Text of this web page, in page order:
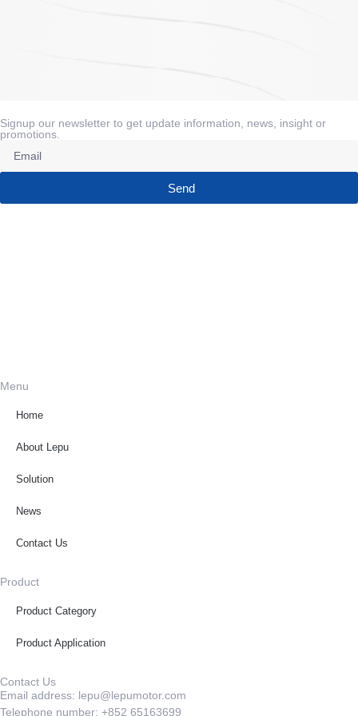
Signup our newsletter to get update information, news, insight or
promotions.
Send
Menu
Home
About Lepu
Solution
News
Contact Us
Product
Product Category
Product Application
Contact Us
Email address: lepu@lepumotor.com
Telephone number: +852 65163699